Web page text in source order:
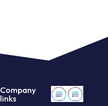
Company
links